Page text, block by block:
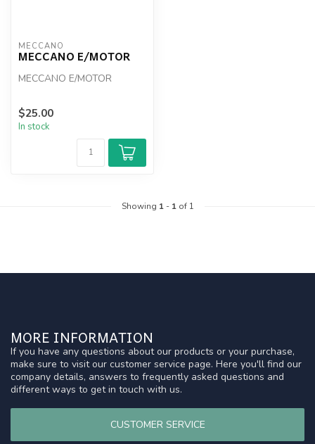
MECCANO
MECCANO E/MOTOR
MECCANO E/MOTOR
$25.00
In stock
Showing 1- 1of 1
MORE INFORMATION
If you have any questions about our products or your purchase,
make sure to visit our customer service page. Here you'll find our
company details, answers to frequently asked questions and
different ways to get in touch with us.
CUSTOMER SERVICE